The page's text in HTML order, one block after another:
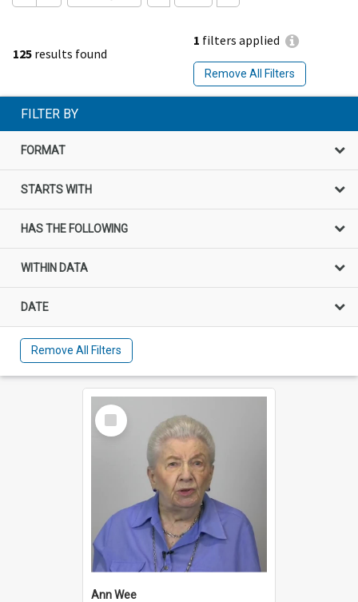
125 results found
1 filters applied
Remove All Filters
FILTER BY
FORMAT
STARTS WITH
HAS THE FOLLOWING
WITHIN DATA
DATE
Remove All Filters
Select
Item
Ann Wee